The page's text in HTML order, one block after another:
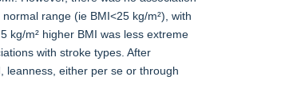
range (ie BMI<25 kg/m²), with
kg/m² higher BMI was less extreme
with stroke types. After
leanness, either per se or through